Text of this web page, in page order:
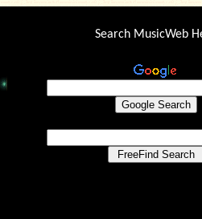
Search MusicWeb